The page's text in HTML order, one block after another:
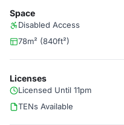
Space
Disabled Access
78m² (840ft²)
Licenses
Licensed Until 11pm
TENs Available